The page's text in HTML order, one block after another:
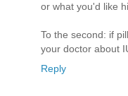
or what you'd like
To the second: if
your doctor about
Reply